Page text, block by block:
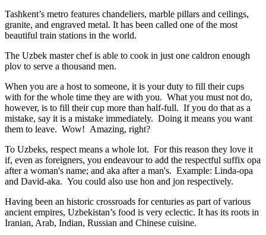
Tashkent’s metro features chandeliers, marble pillars and ceilings,
granite, and engraved metal. It has been called one of the most
beautiful train stations in the world.
The Uzbek master chef is able to cook in just one caldron enough
plov to serve a thousand men.
When you are a host to someone, it is your duty to fill their cups
with for the whole time they are with you. What you must not do,
however, is to fill their cup more than half-full. If you do that as a
mistake, say it is a mistake immediately. Doing it means you want
them to leave. Wow! Amazing, right?
To Uzbeks, respect means a whole lot. For this reason they love it
if, even as foreigners, you endeavour to add the respectful suffix opa
after a woman's name; and aka after a man's. Example: Linda-opa
and David-aka. You could also use hon and jon respectively.
Having been an historic crossroads for centuries as part of various
ancient empires, Uzbekistan’s food is very eclectic. It has its roots in
Iranian, Arab, Indian, Russian and Chinese cuisine.